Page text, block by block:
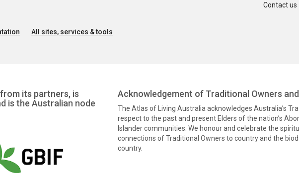
Contact us
All sites, services & tools
its partners, is
is the Australian node
Acknowledgement of Traditional Owners
The Atlas of Living Australia acknowledges Australia’s
respect to the past and present Elders of the nation’s
Islander communities. We honour and celebrate the
connections of Traditional Owners to country and the
country.